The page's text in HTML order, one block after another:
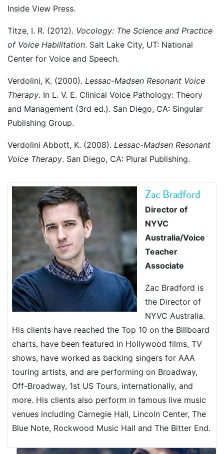
Inside View Press.
Titze, I. R. (2012). Vocology: The Science and Practice
of Voice Habilitation. Salt Lake City, UT: National
Center for Voice and Speech.
Verdolini, K. (2000). Lessac-Madsen Resonant Voice
Therapy. In L. V. E. Clinical Voice Pathology: Theory
and Management (3rd ed.). San Diego, CA: Singular
Publishing Group.
Verdolini Abbott, K. (2008). Lessac-Madsen Resonant
Voice Therapy. San Diego, CA: Plural Publishing.
Zac Bradford
Director of
NYVC
Australia/Voice
Teacher
Associate
Zac Bradford is
the Director of
NYVC Australia.
His clients have reached the Top 10 on the Billboard
charts, have been featured in Hollywood films, TV
shows, have worked as backing singers for AAA
touring artists, and are performing on Broadway,
Off-Broadway, 1st US Tours, internationally, and
more. His clients also perform in famous live music
venues including Carnegie Hall, Lincoln Center, The
Blue Note, Rockwood Music Hall and The Bitter End.